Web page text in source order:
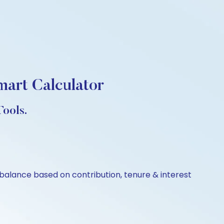
Calculator
based on contribution, tenure & interest